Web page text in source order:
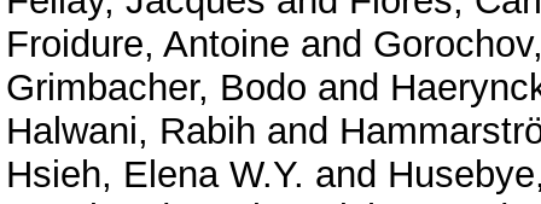
Froidure, Antoine and
Grimbacher, Bodo and
Halwani, Rabih and
Hsieh, Elena W.Y. and